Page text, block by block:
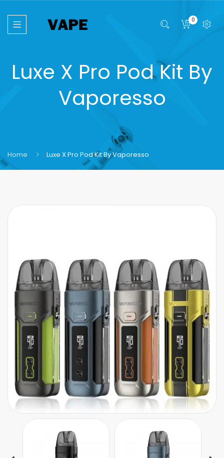
0
Luxe X Pro Pod Kit By
Vaporesso
Home Luxe X Pro Pod Kit By Vaporesso